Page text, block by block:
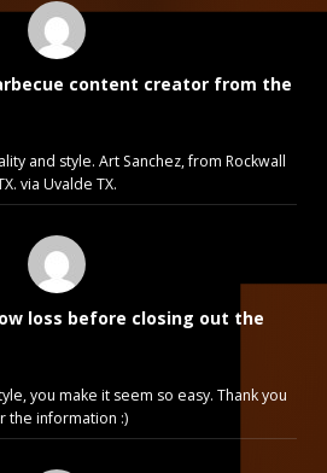
content creator from the
and style. Art Sanchez, from Rockwall
via Uvalde TX.
loss before closing out the
you make it seem so easy. Thank you
the information :)